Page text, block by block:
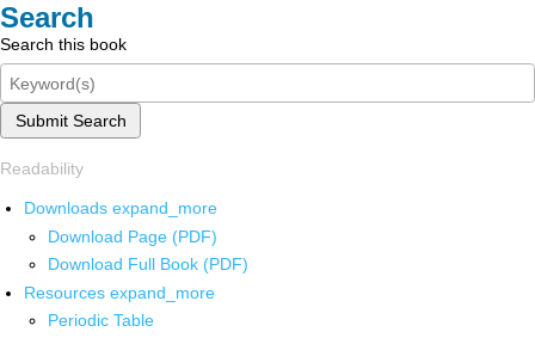
Search
Search this book
Submit Search
Readability
Downloads expand_more
Download Page (PDF)
Download Full Book (PDF)
Resources expand_more
Periodic Table